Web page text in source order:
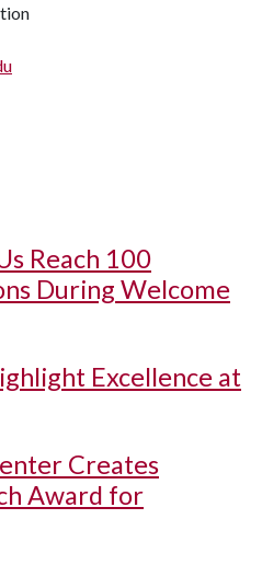
Reach 100
During Welcome
Excellence at
Creates
Award for